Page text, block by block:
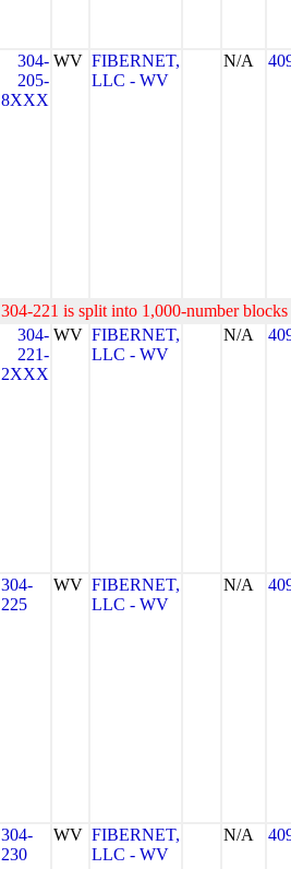
304-
205-
8XXX
WV FIBERNET,
LLC - WV
N/A
304-221 is split into 1,000-number
304-
221-
2XXX
WV FIBERNET,
LLC - WV
N/A
304-
225
WV FIBERNET,
LLC - WV
N/A
304-
230
WV FIBERNET,
LLC - WV
N/A